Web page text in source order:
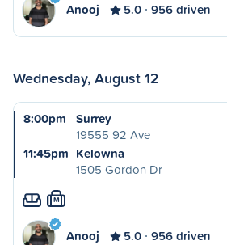
Anooj 5.0 956 driven
Wednesday, August 12
8:00pm
Surrey
19555 92 Ave
11:45pm Kelowna
1505 Gordon Dr
M
Anooj 5.0 956 driven